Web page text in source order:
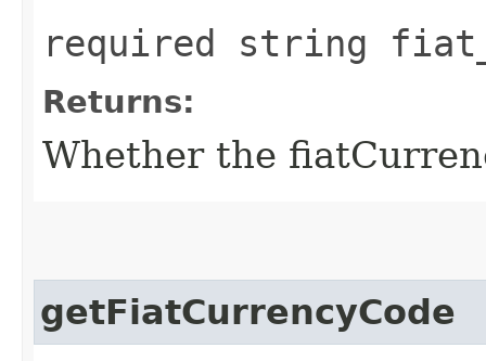
required string
Returns:
Whether the
getFiatCurrencyCode